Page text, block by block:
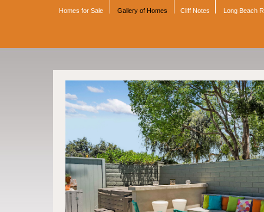
Homes for Sale Gallery of Homes Cliff Notes Long Beach